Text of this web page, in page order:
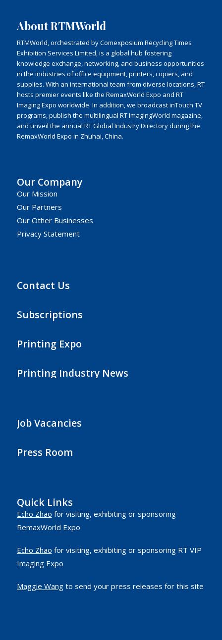
About RTMWorld
RTMWorld, orchestrated by Comexposium Recycling Times
Exhibition Services Limited, is a global hub fostering
knowledge exchange, networking, and business opportunities
in the industries of office equipment, printers, copiers, and
supplies. With an international team from diverse locations, RT
hosts premier events like the RemaxWorld Expo and RT
Imaging Expo worldwide. In addition, we broadcast inTouch TV
programs, publish the multilingual RT ImagingWorld magazine,
and unveil the annual RT Global Industry Directory during the
RemaxWorld Expo in Zhuhai, China.
Our Company
Our Mission
Our Partners
Our Other Businesses
Privacy Statement
Contact Us
Subscriptions
Printing Expo
Printing Industry News
Job Vacancies
Press Room
Quick Links
Echo Zhao for visiting, exhibiting or sponsoring
RemaxWorld Expo
Echo Zhao for visiting, exhibiting or sponsoring RT VIP
Imaging Expo
Maggie Wangto send your press releases for this site